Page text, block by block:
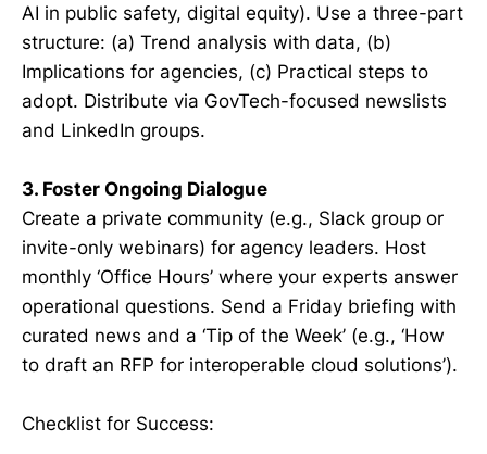
AI in public safety, digital equity). Use a three-part
structure: (a) Trend analysis with data, (b)
Implications for agencies, (c) Practical steps to
adopt. Distribute via GovTech-focused newslists
and LinkedIn groups.
3. Foster Ongoing Dialogue
Create a private community (e.g., Slack group or
invite-only webinars) for agency leaders. Host
monthly ‘Office Hours’ where your experts answer
operational questions. Send a Friday briefing with
curated news and a ‘Tip of the Week’ (e.g., ‘How
to draft an RFP for interoperable cloud solutions’).
Checklist for Success: